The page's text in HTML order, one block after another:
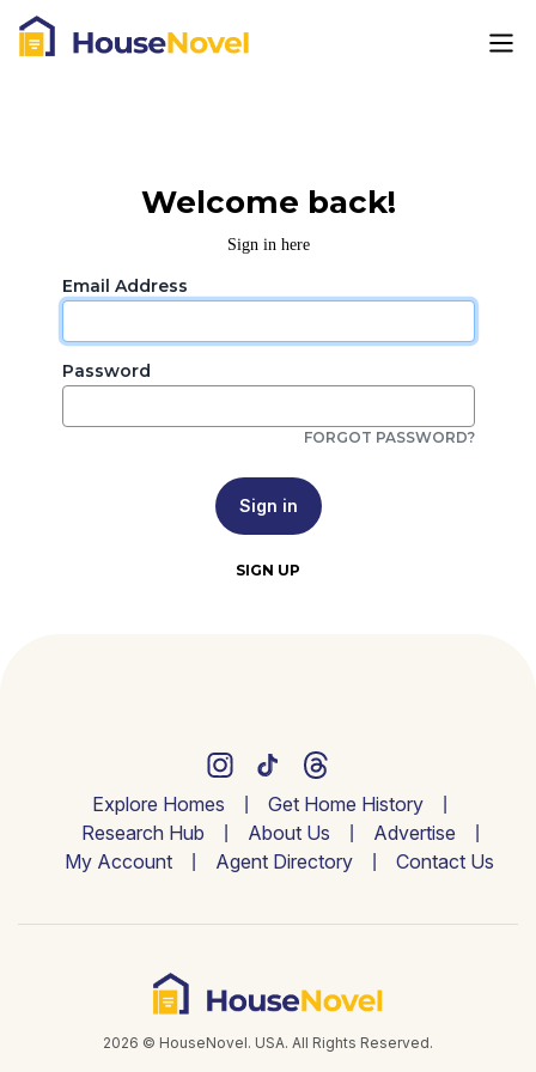
Welcome back!
Sign in here
Email Address
Password
FORGOT PASSWORD?
Sign in
SIGN UP
Explore Homes
Get Home History
Research Hub
About Us
Advertise
My Account
Agent Directory Contact Us
2026 © HouseNovel. USA. All Rights Reserved.